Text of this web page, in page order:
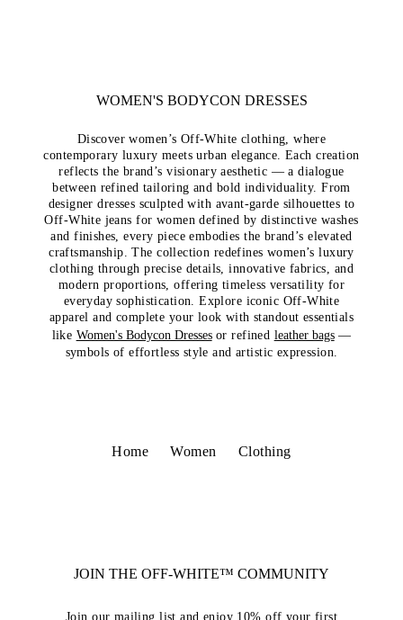
WOMEN'S BODYCON DRESSES
Discover women’s Off-White clothing, where
contemporary luxury meets urban elegance. Each creation
reflects the brand’s visionary aesthetic — a dialogue
between refined tailoring and bold individuality. From
designer dresses sculpted with avant-garde silhouettes to
Off-White jeans for women defined by distinctive washes
and finishes, every piece embodies the brand’s elevated
craftsmanship. The collection redefines women’s luxury
clothing through precise details, innovative fabrics, and
modern proportions, offering timeless versatility for
everyday sophistication. Explore iconic Off-White
apparel and complete your look with standout essentials
like Women's Bodycon Dressesor refined leather bags—
symbols of effortless style and artistic expression.
Home Women Clothing
JOIN THE OFF-WHITE™ COMMUNITY
Join our mailing list and enjoy 10% off your first